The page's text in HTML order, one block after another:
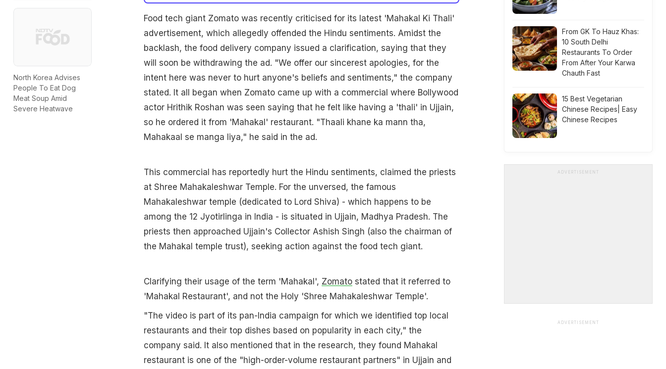
North Korea Advises
People To Eat Dog
Meat Soup Amid
Severe Heatwave
Food tech giant Zomato was recently criticised for its latest 'Mahakal Ki Thali'
advertisement, which allegedly offended the Hindu sentiments. Amidst the
backlash, the food delivery company issued a clarification, saying that they
will soon be withdrawing the ad. "We offer our sincerest apologies, for the
intent here was never to hurt anyone's beliefs and sentiments," the company
stated. It all began when Zomato came up with a commercial where Bollywood
actor Hrithik Roshan was seen saying that he felt like having a 'thali' in Ujjain,
so he ordered it from 'Mahakal' restaurant. "Thaali khane ka mann tha,
Mahakaal se manga liya," he said in the ad.
This commercial has reportedly hurt the Hindu sentiments, claimed the priests
at Shree Mahakaleshwar Temple. For the unversed, the famous
Mahakaleshwar temple (dedicated to Lord Shiva) - which happens to be
among the 12 Jyotirlinga in India - is situated in Ujjain, Madhya Pradesh. The
priests then approached Ujjain's Collector Ashish Singh (also the chairman of
the Mahakal temple trust), seeking action against the food tech giant.
Clarifying their usage of the term 'Mahakal', Zomatostated that it referred to
'Mahakal Restaurant', and not the Holy 'Shree Mahakaleshwar Temple'.
"The video is part of its pan-India campaign for which we identified top local
restaurants and their top dishes based on popularity in each city," the
company said. It also mentioned that in the research, they found Mahakal
restaurant is one of the "high-order-volume restaurant partners" in Ujjain and
From GK To Hauz Khas:
10 South Delhi
Restaurants To Order
From After Your Karwa
Chauth Fast
15 Best Vegetarian
Chinese Recipes| Easy
Chinese Recipes
ADVERTISEMENT
ADVERTISEMENT